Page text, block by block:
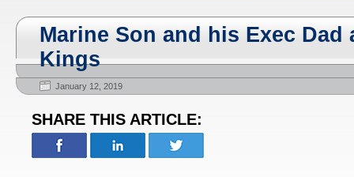
Marine Son and his Exec Dad
Kings
January 12, 2019
SHARE THIS ARTICLE: